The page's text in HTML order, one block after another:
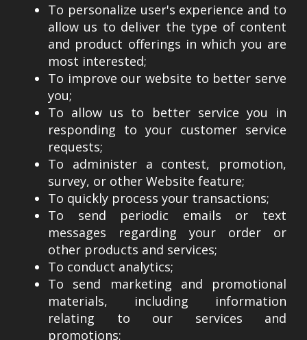
To personalize user's experience and to
allow us to deliver the type of content
and product offerings in which you are
most interested;
To improve our website to better serve
you;
To allow us to better service you in
responding to your customer service
requests;
To administer a contest, promotion,
survey, or other Website feature;
To quickly process your transactions;
To send periodic emails or text
messages regarding your order or
other products and services;
To conduct analytics;
To send marketing and promotional
materials, including information
relating to our services and
promotions;